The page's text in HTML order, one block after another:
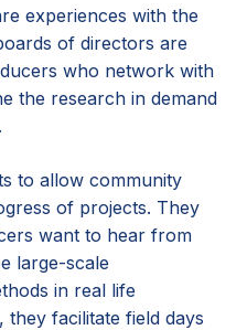
experiences with the
of directors are
who network with
the research in demand
to allow community
of projects. They
want to hear from
large-scale
in real life
they facilitate field days